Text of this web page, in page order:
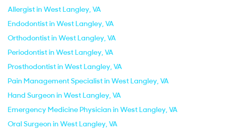
Allergist in West Langley, VA
Endodontist in West Langley, VA
Orthodontist in West Langley, VA
Periodontist in West Langley, VA
Prosthodontist in West Langley, VA
Pain Management Specialist in West Langley, VA
Hand Surgeon in West Langley, VA
Emergency Medicine Physician in West Langley, VA
Oral Surgeon in West Langley, VA